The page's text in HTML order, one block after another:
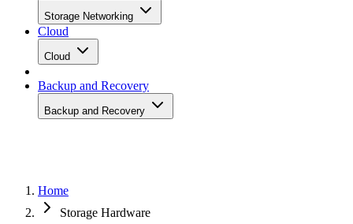
Storage Networking
Cloud
Cloud
Backup and Recovery
Backup and Recovery
Home
Storage Hardware